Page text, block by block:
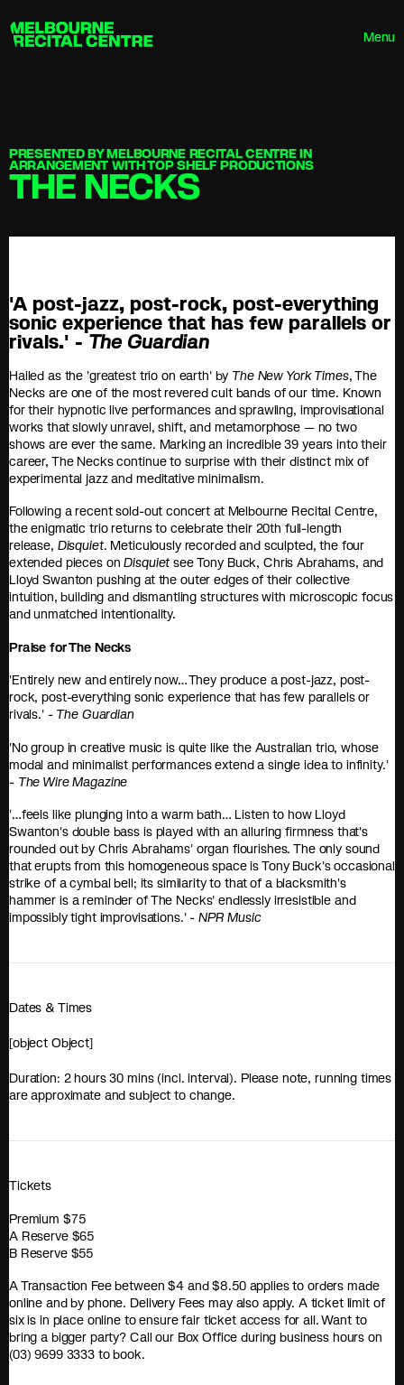
Menu
Melbourne Recital Centre
PRESENTED BY MELBOURNE RECITAL CENTRE IN
ARRANGEMENT WITH TOP SHELF PRODUCTIONS
THE NECKS
'A post-jazz, post-rock, post-everything
sonic experience that has few parallels or
rivals.' - The Guardian
Hailed as the 'greatest trio on earth' by The New York Times, The
Necks are one of the most revered cult bands of our time. Known
for their hypnotic live performances and sprawling, improvisational
works that slowly unravel, shift, and metamorphose — no two
shows are ever the same. Marking an incredible 39 years into their
career, The Necks continue to surprise with their distinct mix of
experimental jazz and meditative minimalism.
Following a recent sold-out concert at Melbourne Recital Centre,
the enigmatic trio returns to celebrate their 20th full-length
release, Disquiet. Meticulously recorded and sculpted, the four
extended pieces onDisquietsee Tony Buck, Chris Abrahams, and
Lloyd Swanton pushing at the outer edges of their collective
intuition, building and dismantling structures with microscopic focus
and unmatched intentionality.
Praise for The Necks
'Entirely new and entirely now… They produce a post-jazz, post-
rock, post-everything sonic experience that has few parallels or
rivals.' - The Guardian
'No group in creative music is quite like the Australian trio, whose
modal and minimalist performances extend a single idea to infinity.'
- The Wire Magazine
'…feels like plunging into a warm bath… Listen to how Lloyd
Swanton's double bass is played with an alluring firmness that's
rounded out by Chris Abrahams' organ flourishes. The only sound
that erupts from this homogeneous space is Tony Buck's occasional
strike of a cymbal bell; its similarity to that of a blacksmith's
hammer is a reminder of The Necks' endlessly irresistible and
impossibly tight improvisations.' - NPR Music
Dates & Times
[object Object]
Duration: 2 hours 30 mins (incl. interval). Please note, running times
are approximate and subject to change.
Tickets
Premium $75
A Reserve $65
B Reserve $55
A Transaction Fee between $4 and $8.50 applies to orders made
online and by phone. Delivery Fees may also apply. A ticket limit of
six is in place online to ensure fair ticket access for all. Want to
bring a bigger party? Call our Box Office during business hours on
(03) 9699 3333 to book.